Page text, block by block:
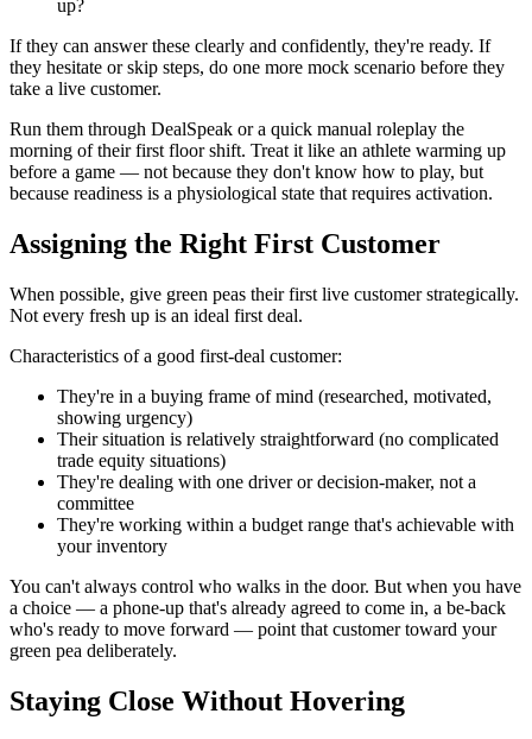
up?
If they can answer these clearly and confidently, they're ready. If
they hesitate or skip steps, do one more mock scenario before they
take a live customer.
Run them through DealSpeak or a quick manual roleplay the
morning of their first floor shift. Treat it like an athlete warming up
before a game — not because they don't know how to play, but
because readiness is a physiological state that requires activation.
Assigning the Right First Customer
When possible, give green peas their first live customer strategically.
Not every fresh up is an ideal first deal.
Characteristics of a good first-deal customer:
They're in a buying frame of mind (researched, motivated,
showing urgency)
Their situation is relatively straightforward (no complicated
trade equity situations)
They're dealing with one driver or decision-maker, not a
committee
They're working within a budget range that's achievable with
your inventory
You can't always control who walks in the door. But when you have
a choice — a phone-up that's already agreed to come in, a be-back
who's ready to move forward — point that customer toward your
green pea deliberately.
Staying Close Without Hovering